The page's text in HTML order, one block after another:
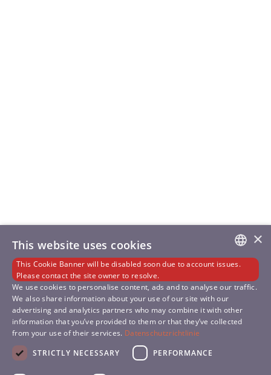
ENGLISH
SLOVENIAN
×
This website uses cookies
This Cookie Banner will be disabled soon due to account issues.
Please contact the site owner to resolve.
We use cookies to personalise content, ads and to analyse our traffic.
We also share information about your use of our site with our
advertising and analytics partners who may combine it with other
information that you’ve provided to them or that they’ve collected
from your use of their services. Datenschutzrichtlinie
STRICTLY NECESSARY
PERFORMANCE